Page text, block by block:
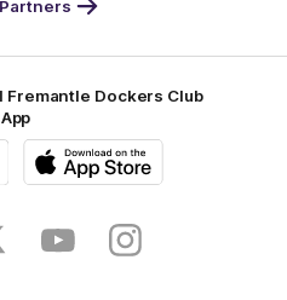
Dockers Club
App
YoutubeInstagram